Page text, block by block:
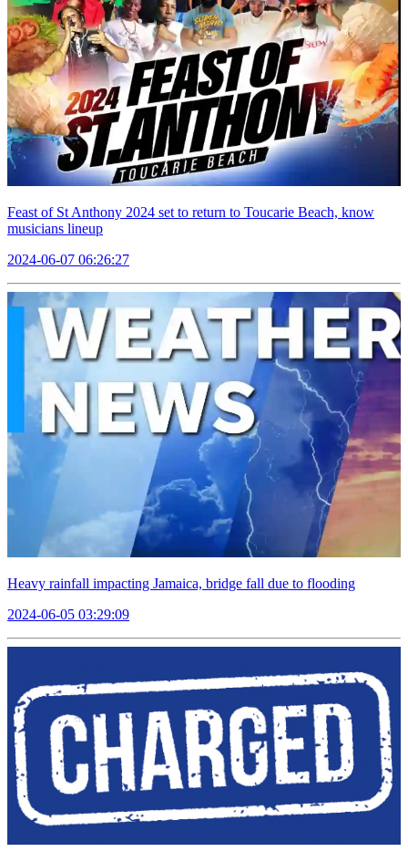
Feast of St Anthony 2024 set to return to Toucarie Beach, know
musicians lineup
2024-06-07 06:26:27
Heavy rainfall impacting Jamaica, bridge fall due to flooding
2024-06-05 03:29:09